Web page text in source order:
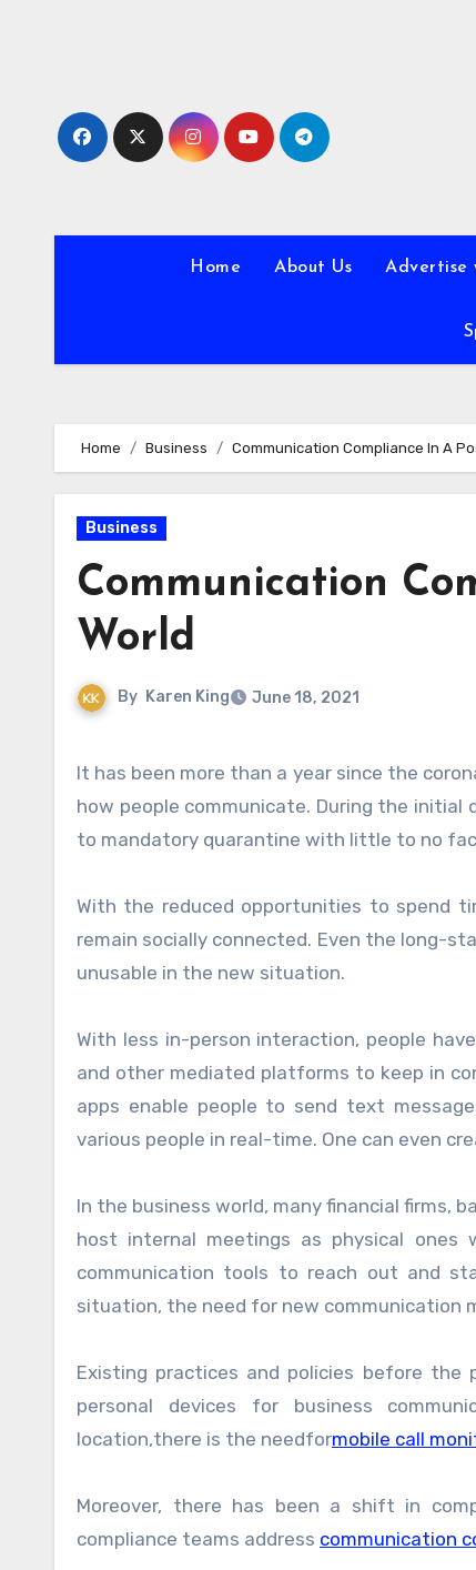
Home About Us Advertise
Home Business Communication Compliance In A
Business
Communication
World
By Karen King June 18, 2021
It has been more than a year since the coronavirus pandemic changed many aspects of everyone’s lives, mainly
how people communicate. During the
to mandatory quarantine with little to no
With the reduced opportunities to spend
remain socially connected. Even the long-
unusable in the new situation.
With less in-person interaction, people
and other mediated platforms to keep in
apps enable people to send text
various people in real-time. One can even
In the business world, many financial firms,
host internal meetings as physical ones
communication tools to reach out and
situation, the need for new communication
Existing practices and policies before the
personal devices for business
location,there is the needformobile call
Moreover, there has been a shift in
compliance teams address communication